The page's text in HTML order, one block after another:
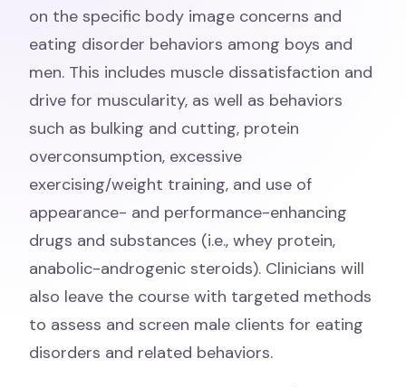
on the specific body image concerns and
eating disorder behaviors among boys and
men. This includes muscle dissatisfaction and
drive for muscularity, as well as behaviors
such as bulking and cutting, protein
overconsumption, excessive
exercising/weight training, and use of
appearance- and performance-enhancing
drugs and substances (i.e., whey protein,
anabolic-androgenic steroids). Clinicians will
also leave the course with targeted methods
to assess and screen male clients for eating
disorders and related behaviors.